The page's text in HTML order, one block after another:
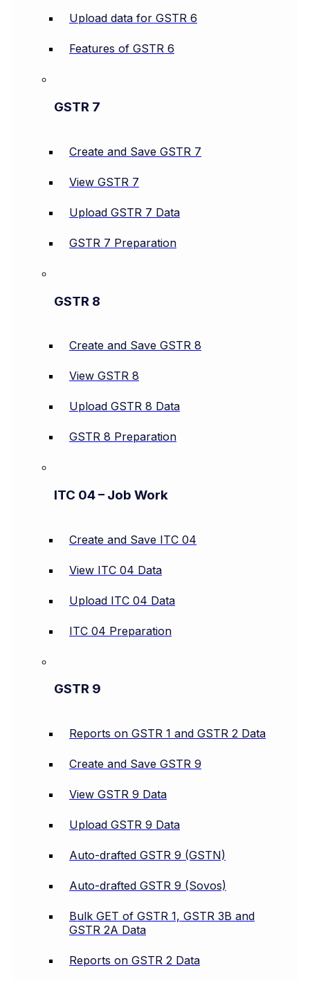
Upload data for GSTR 6
Features of GSTR 6
GSTR 7
Create and Save GSTR 7
View GSTR 7
Upload GSTR 7 Data
GSTR 7 Preparation
GSTR 8
Create and Save GSTR 8
View GSTR 8
Upload GSTR 8 Data
GSTR 8 Preparation
ITC 04 – Job Work
Create and Save ITC 04
View ITC 04 Data
Upload ITC 04 Data
ITC 04 Preparation
GSTR 9
Reports on GSTR 1 and GSTR 2 Data
Create and Save GSTR 9
View GSTR 9 Data
Upload GSTR 9 Data
Auto-drafted GSTR 9 (GSTN)
Auto-drafted GSTR 9 (Sovos)
Bulk GET of GSTR 1, GSTR 3B and
GSTR 2A Data
Reports on GSTR 2 Data